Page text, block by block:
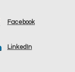
Facebook
LinkedIn